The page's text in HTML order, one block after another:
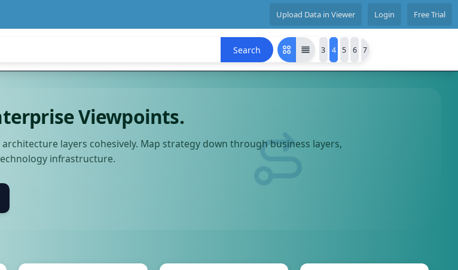
Upload Data in Viewer Login Free Trial
Search 3 4 5 6 7
Viewpoints.
layers cohesively. Map strategy down through business layers,
infrastructure.